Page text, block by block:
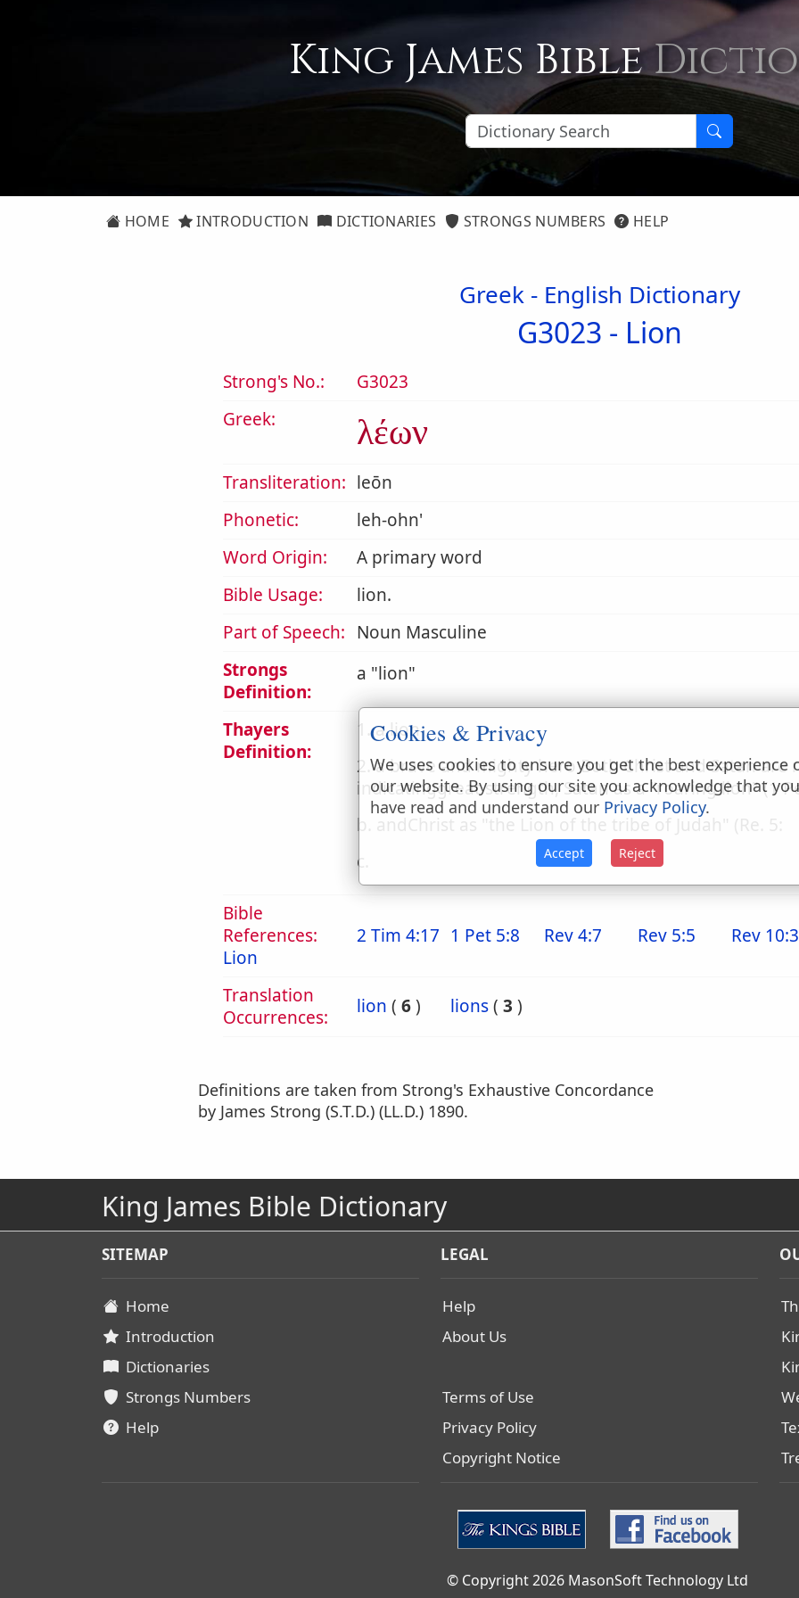
King James Bible
HOME INTRODUCTION DICTIONARIES STRONGS NUMBERS HELP
Greek - English Dictionary
G3023 - Lion
Strong's No.:
G3023
Greek:
λέων
Transliteration: leōn
Phonetic:
leh-ohn'
Word Origin:
A primary word
Bible Usage:
lion.
Part of Speech: Noun Masculine
Strongs
Definition:
a lion
Thayers
Definition:
1. a lion
2. a brave and mighty hero Both Christ and Satan are
indicatinggreat strength, Satan as a "roaring lion" (1
b. andChrist as "the Lion of the tribe of Judah" (Re. 5:
c.
Bible
References:
Lion
2 Tim 4:17 1 Pet 5:8 Rev 4:7 Rev 5:5 Rev 10:3
Translation
Occurrences:
lion ( 6) lions( 3 )
Definitions are taken from Strong's Exhaustive Concordance
by James Strong (S.T.D.) (LL.D.) 1890.
King James Bible Dictionary
SITEMAP
Home
Introduction
Dictionaries
Strongs Numbers
Help
LEGAL
Help
About Us
Terms of Use
Privacy Policy
Copyright Notice
© Copyright 2026 MasonSoft Technology Ltd
Cookies & Privacy
We uses cookies to ensure you get the best experience
our website. By using our site you acknowledge that you
have read and understand our Privacy Policy.
Accept Reject